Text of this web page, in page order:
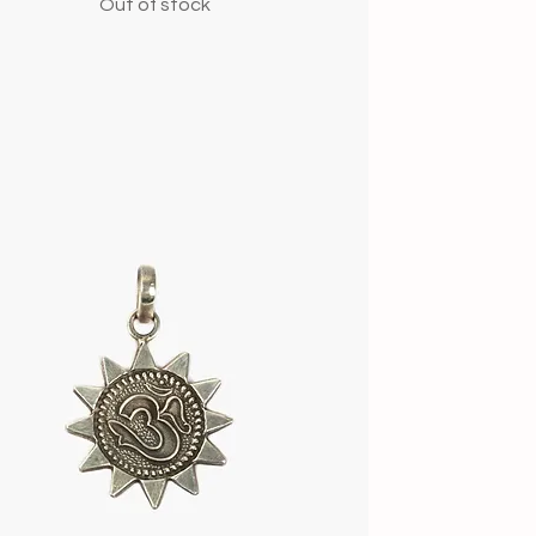
Out of stock